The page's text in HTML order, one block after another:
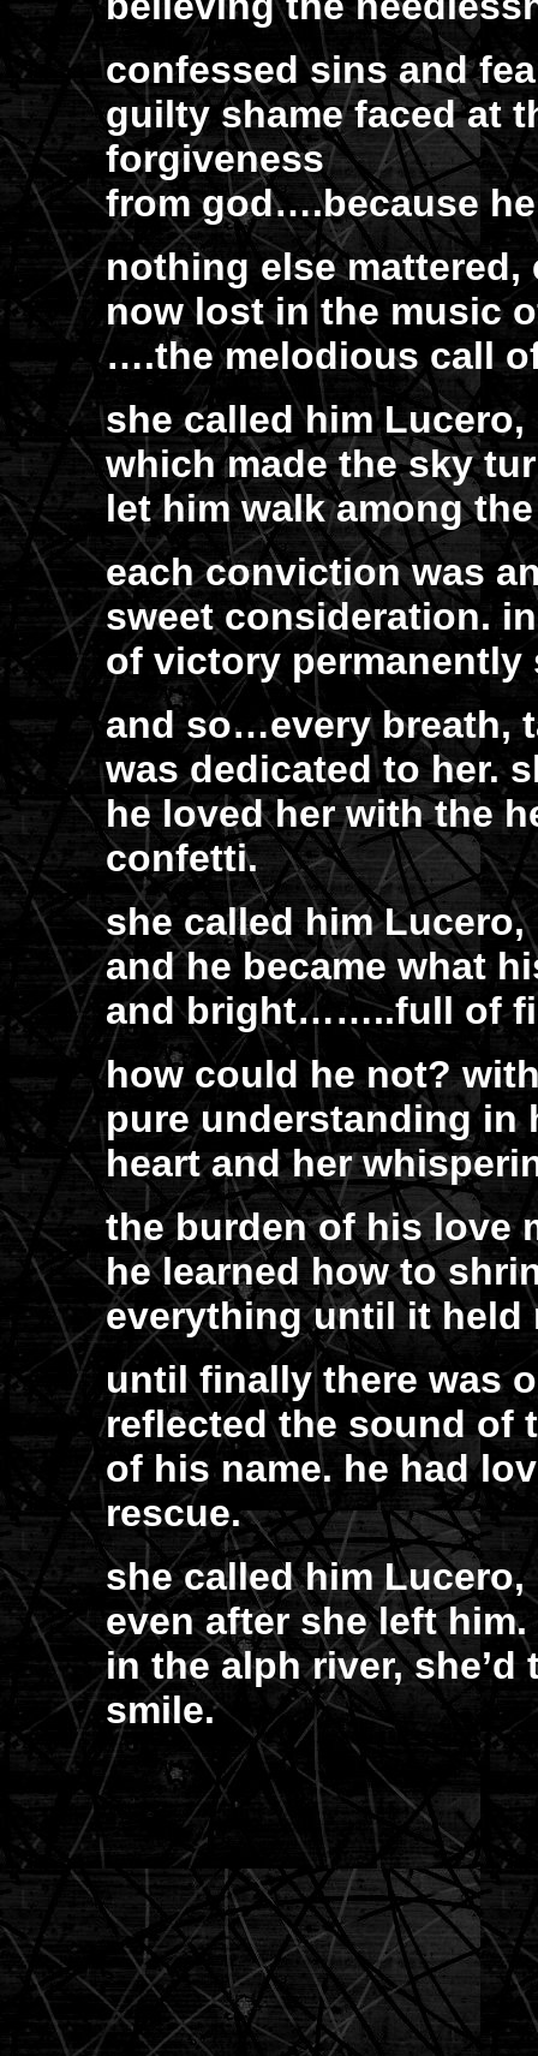
confessed sins and
guilty shame faced at
forgiveness
from god….because
nothing else mattered,
now lost in the music
….the melodious call
she called him
which made the sky
let him walk among
each conviction was
sweet consideration.
of victory permanently
and so…every breath,
was dedicated to her.
he loved her with the
confetti.
she called him
and he became what
and bright……..full of
how could he not?
pure understanding in
heart and her
the burden of his love
he learned how to
everything until it held
until finally there was
reflected the sound of
of his name. he had
rescue.
she called him
even after she left
in the alph river,
smile.